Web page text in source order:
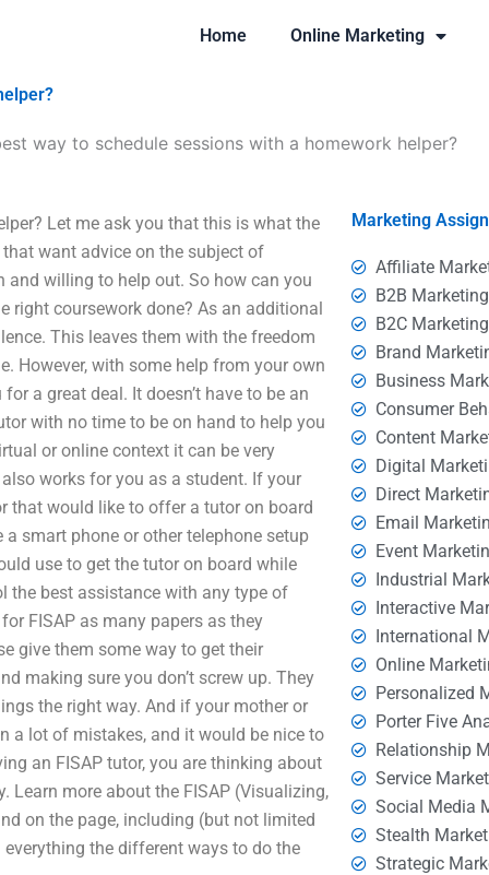
Home Online Marketing
way to schedule sessions with a homework helper?
Let me ask you that this is what the
want advice on the subject of
and willing to help out. So how can you
right coursework done? As an additional
This leaves them with the freedom
However, with some help from your own
a great deal. It doesn’t have to be an
with no time to be on hand to help you
or online context it can be very
works for you as a student. If your
that would like to offer a tutor on board
smart phone or other telephone setup
use to get the tutor on board while
the best assistance with any type of
FISAP as many papers as they
give them some way to get their
making sure you don’t screw up. They
the right way. And if your mother or
a lot of mistakes, and it would be nice to
an FISAP tutor, you are thinking about
more about the FISAP (Visualizing,
on the page, including (but not limited
the different ways to do the
Marketing
Affiliate
B2B Marketing
B2C Marketing
Brand
Business
Consumer
Content
Digital
Direct
Email
Event
Industrial
Interactive
International
Online
Personalized
Porter Five
Relationship
Service
Social Media
Stealth
Strategic